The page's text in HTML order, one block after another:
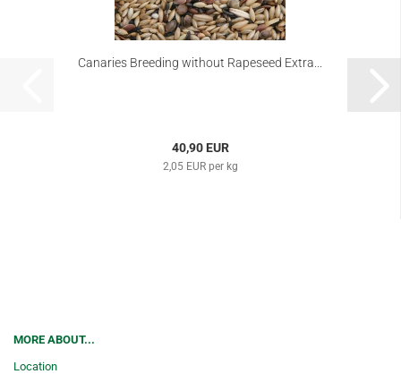
Canaries Breeding without Rapeseed Extra...
40,90 EUR
2,05 EUR per kg
MORE ABOUT...
Location